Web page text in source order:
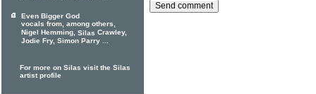
Even Bigger God
vocals from, among others,
Nigel Hemming, Silas Crawley,
Jodie Fry, Simon Parry ...
For more on Silas visit the Silas
artist profile